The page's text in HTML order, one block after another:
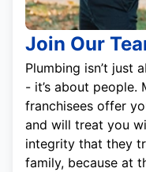
Join Our
Plumbing isn’t just
- it’s about people.
franchisees offer
and will treat you
integrity that they
family, because at